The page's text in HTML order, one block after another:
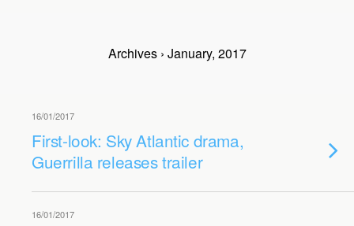
Archives › January, 2017
16/01/2017
First-look: Sky Atlantic drama,
Guerrilla releases trailer
16/01/2017